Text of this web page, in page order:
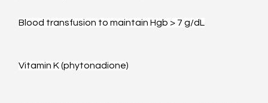
Blood transfusion to maintain Hgb > 7 g/dL
Vitamin K (phytonadione)